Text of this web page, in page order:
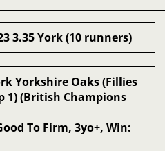
3.35 York (10 runners)
Yorkshire Oaks (Fillies
1) (British Champions
To Firm, 3yo+, Win: